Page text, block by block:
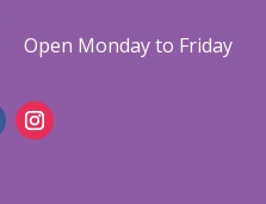
Open Monday to Friday